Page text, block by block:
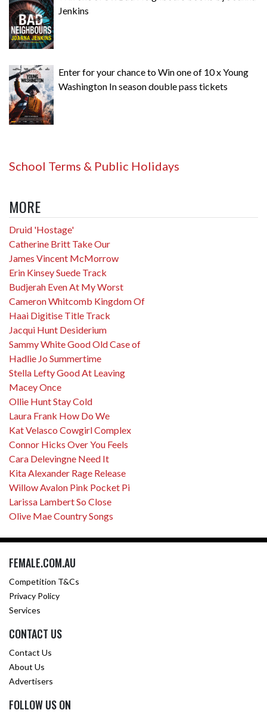
Jenkins
Enter for your chance to Win one of 10 x Young
Washington In season double pass tickets
School Terms & Public Holidays
MORE
Druid 'Hostage'
Catherine Britt Take Our
James Vincent McMorrow
Erin Kinsey Suede Track
Budjerah Even At My Worst
Cameron Whitcomb Kingdom Of
Haai Digitise Title Track
Jacqui Hunt Desiderium
Sammy White Good Old Case of
Hadlie Jo Summertime
Stella Lefty Good At Leaving
Macey Once
Ollie Hunt Stay Cold
Laura Frank How Do We
Kat Velasco Cowgirl Complex
Connor Hicks Over You Feels
Cara Delevingne Need It
Kita Alexander Rage Release
Willow Avalon Pink Pocket Pi
Larissa Lambert So Close
Olive Mae Country Songs
FEMALE.COM.AU
Competition T&Cs
Privacy Policy
Services
CONTACT US
Contact Us
About Us
Advertisers
FOLLOW US ON